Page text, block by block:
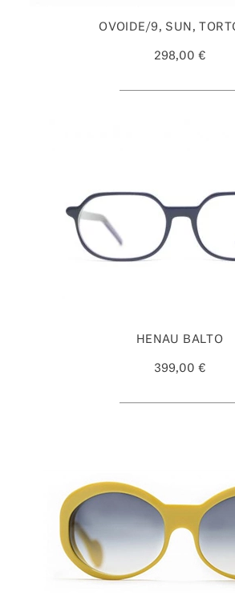
OVOIDE/9, SUN,
298,00 €
HENAU BALTO
399,00 €